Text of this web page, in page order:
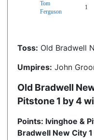
Tom
Ferguson
1
Toss: Old Bradwell
Umpires: John
Old Bradwell
Pitstone 1 by 4
Points: Ivinghoe &
Bradwell New City